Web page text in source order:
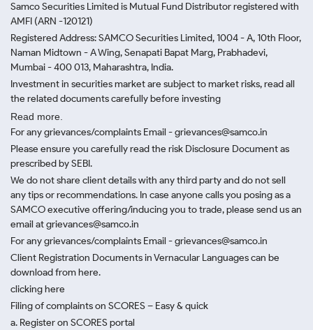
Samco Securities Limited is Mutual Fund Distributor registered with
AMFI (ARN -120121)
Registered Address: SAMCO Securities Limited, 1004 - A, 10th Floor,
Naman Midtown - A Wing, Senapati Bapat Marg, Prabhadevi,
Mumbai - 400 013, Maharashtra, India.
Investment in securities market are subject to market risks, read all
the related documents carefully before investing
Read more.
For any grievances/complaints Email - grievances@samco.in
Please ensure you carefully read the risk Disclosure Document as
prescribed by SEBI.
We do not share client details with any third party and do not sell
any tips or recommendations. In case anyone calls you posing as a
SAMCO executive offering/inducing you to trade, please send us an
email at grievances@samco.in
For any grievances/complaints Email - grievances@samco.in
Client Registration Documents in Vernacular Languages can be
download from here.
clicking here
Filing of complaints on SCORES – Easy & quick
a. Register on SCORES portal